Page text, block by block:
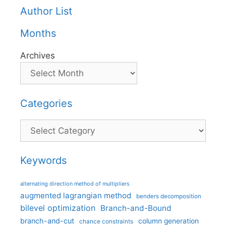
Author List
Months
Archives
Categories
Categories
Keywords
alternating direction method of multipliers
augmented lagrangian method benders decomposition
bilevel optimization Branch-and-Bound
branch-and-cut chance constraints column generation